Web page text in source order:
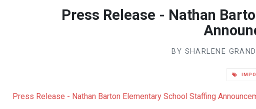
Press Release - Nathan
BY SHARLENE
Press Release - Nathan Barton Elementary School Staffing